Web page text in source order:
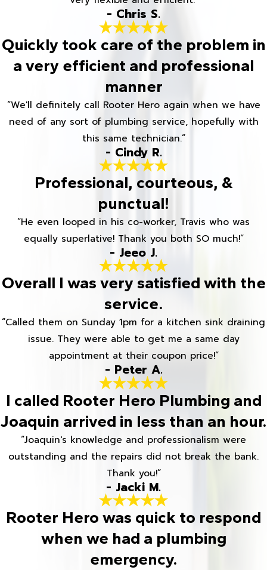
- Chris S.
Quickly took care of the problem in
a very efficient and professional
manner
“We'll definitely call Rooter Hero again when we have
need of any sort of plumbing service, hopefully with
this same technician.”
- Cindy R.
Professional, courteous, &
punctual!
“He even looped in his co-worker, Travis who was
equally superlative! Thank you both SO much!”
- Jeeo J.
Overall I was very satisfied with the
service.
“Called them on Sunday 1pm for a kitchen sink draining
issue. They were able to get me a same day
appointment at their coupon price!”
- Peter A.
I called Rooter Hero Plumbing and
Joaquin arrived in less than an hour.
“Joaquin's knowledge and professionalism were
outstanding and the repairs did not break the bank.
Thank you!”
- Jacki M.
Rooter Hero was quick to respond
when we had a plumbing
emergency.